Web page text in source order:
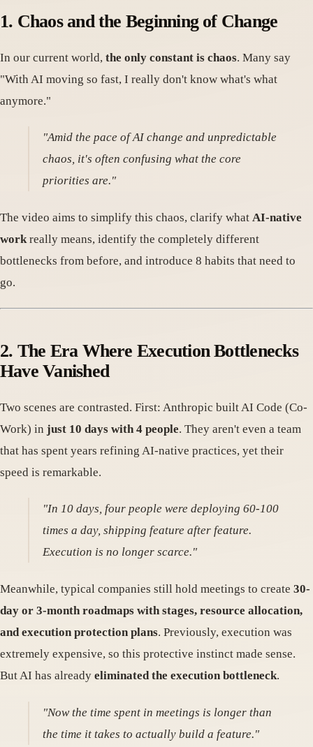
1. Chaos and the Beginning of Change
In our current world, the only constant is chaos. Many say
"With AI moving so fast, I really don't know what's what
anymore."
"Amid the pace of AI change and unpredictable
chaos, it's often confusing what the core
priorities are."
The video aims to simplify this chaos, clarify what AI-native
workreally means, identify the completely different
bottlenecks from before, and introduce 8 habits that need to
go.
2. The Era Where Execution Bottlenecks
Have Vanished
Two scenes are contrasted. First: Anthropic built AI Code (Co-
Work) in just 10 days with 4 people. They aren't even a team
that has spent years refining AI-native practices, yet their
speed is remarkable.
"In 10 days, four people were deploying 60-100
times a day, shipping feature after feature.
Execution is no longer scarce."
Meanwhile, typical companies still hold meetings to create 30-
day or 3-month roadmaps with stages, resource allocation,
and execution protection plans. Previously, execution was
extremely expensive, so this protective instinct made sense.
But AI has already eliminated the execution bottleneck.
"Now the time spent in meetings is longer than
the time it takes to actually build a feature."